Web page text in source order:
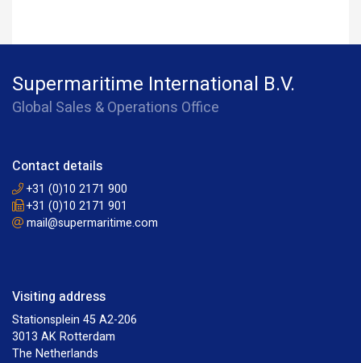
Supermaritime International B.V.
Global Sales & Operations Office
Contact details
+31 (0)10 2171 900
+31 (0)10 2171 901
mail@supermaritime.com
Visiting address
Stationsplein 45 A2-206
3013 AK Rotterdam
The Netherlands